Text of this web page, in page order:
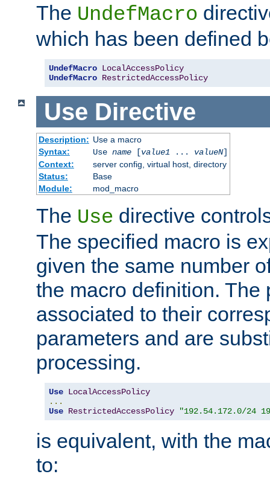
The UndefMacro
which has been defined
UndefMacro LocalAccessPolicy
UndefMacro RestrictedAccessPolicy
Use Directive
Description: Use a macro
Syntax:
Use name[value1... valueN]
Context:
server config, virtual host, directory
Status:
Base
Module:
mod_macro
The Use directive
The specified macro is
given the same number
the macro definition. The
associated to their
parameters and are
processing.
Use LocalAccessPolicy
...
Use RestrictedAccessPolicy "192.54.172.0/24
is equivalent, with the
to: